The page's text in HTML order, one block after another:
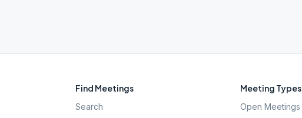
Find Meetings
Search
Meeting Types
Open Meetings